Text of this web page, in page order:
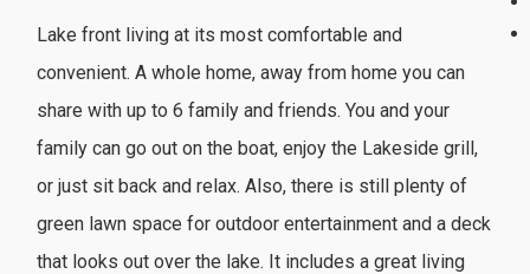
Lake front living at its most comfortable and
convenient. A whole home, away from home you can
share with up to 6 family and friends. You and your
family can go out on the boat, enjoy the Lakeside grill,
or just sit back and relax. Also, there is still plenty of
green lawn space for outdoor entertainment and a deck
that looks out over the lake. It includes a great living